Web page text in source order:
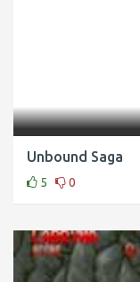
Unbound Saga
5 0